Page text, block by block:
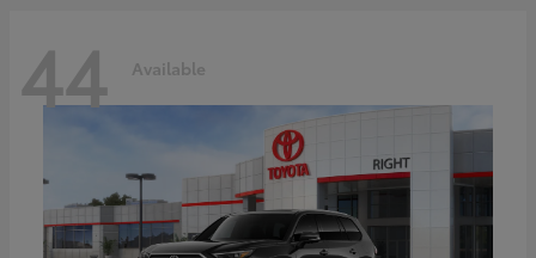
44 Available